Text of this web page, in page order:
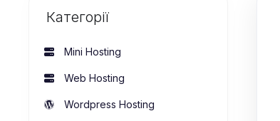
Категорії
Mini Hosting
Web Hosting
Wordpress Hosting